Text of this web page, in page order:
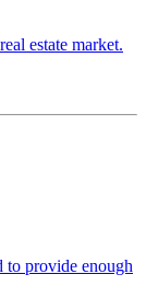
estate market.
to provide enough